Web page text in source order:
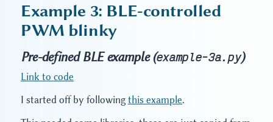
Example 3: BLE-controlled
PWM blinky
Pre-defined BLE example (example-3a.py)
Link to code
I started off by following this example.